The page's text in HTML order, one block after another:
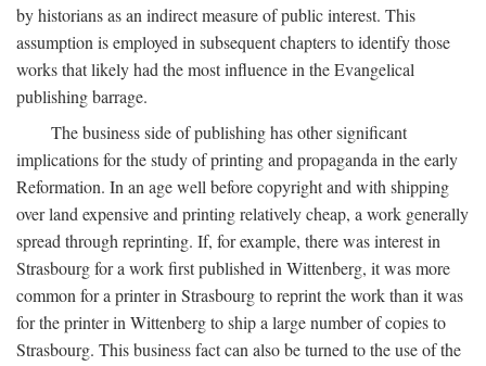
by historians as an indirect measure of public interest. This
assumption is employed in subsequent chapters to identify those
works that likely had the most influence in the Evangelical
publishing barrage.
The business side of publishing has other significant
implications for the study of printing and propaganda in the early
Reformation. In an age well before copyright and with shipping
over land expensive and printing relatively cheap, a work generally
spread through reprinting. If, for example, there was interest in
Strasbourg for a work first published in Wittenberg, it was more
common for a printer in Strasbourg to reprint the work than it was
for the printer in Wittenberg to ship a large number of copies to
Strasbourg. This business fact can also be turned to the use of the